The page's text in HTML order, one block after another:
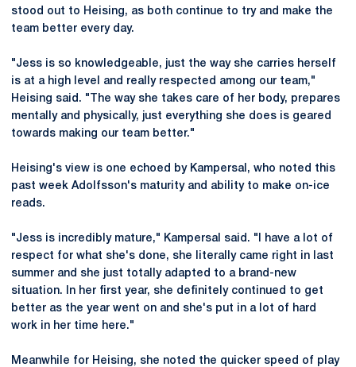
stood out to Heising, as both continue to try and make the
team better every day.
"Jess is so knowledgeable, just the way she carries herself
is at a high level and really respected among our team,"
Heising said. "The way she takes care of her body, prepares
mentally and physically, just everything she does is geared
towards making our team better."
Heising's view is one echoed by Kampersal, who noted this
past week Adolfsson's maturity and ability to make on-ice
reads.
"Jess is incredibly mature," Kampersal said. "I have a lot of
respect for what she's done, she literally came right in last
summer and she just totally adapted to a brand-new
situation. In her first year, she definitely continued to get
better as the year went on and she's put in a lot of hard
work in her time here."
Meanwhile for Heising, she noted the quicker speed of play